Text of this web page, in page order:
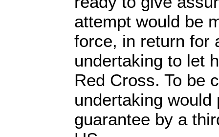
attempt would be
force, in return for
undertaking to let
Red Cross. To be
undertaking would
guarantee by a